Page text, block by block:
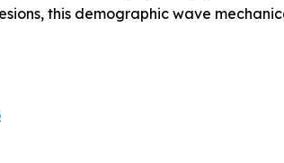
this demographic wave